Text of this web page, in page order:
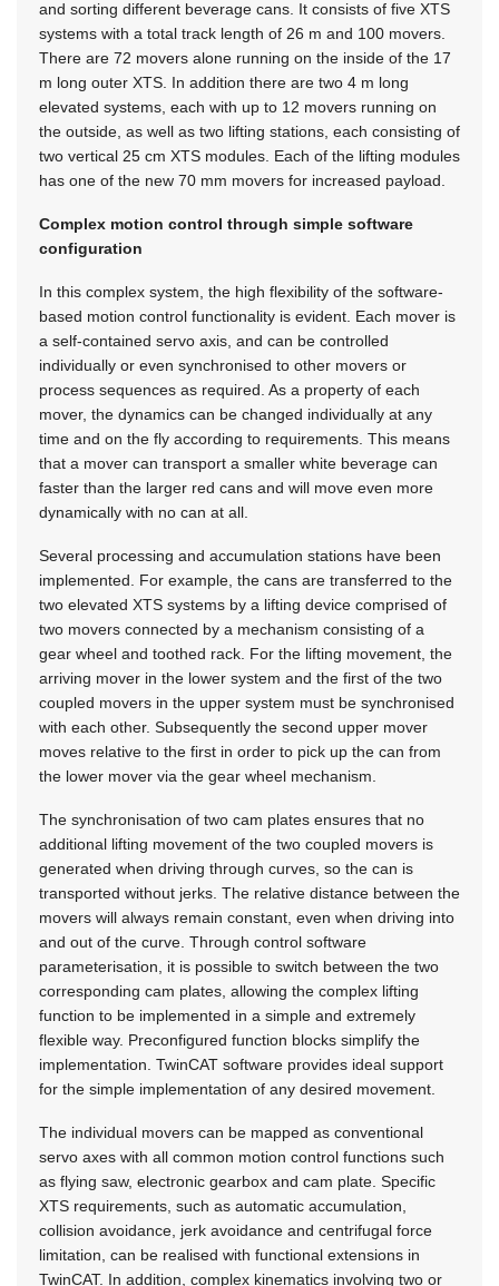
and sorting different beverage cans. It consists of five XTS
systems with a total track length of 26 m and 100 movers.
There are 72 movers alone running on the inside of the 17
m long outer XTS. In addition there are two 4 m long
elevated systems, each with up to 12 movers running on
the outside, as well as two lifting stations, each consisting of
two vertical 25 cm XTS modules. Each of the lifting modules
has one of the new 70 mm movers for increased payload.
Complex motion control through simple software
configuration
In this complex system, the high flexibility of the software-
based motion control functionality is evident. Each mover is
a self-contained servo axis, and can be controlled
individually or even synchronised to other movers or
process sequences as required. As a property of each
mover, the dynamics can be changed individually at any
time and on the fly according to requirements. This means
that a mover can transport a smaller white beverage can
faster than the larger red cans and will move even more
dynamically with no can at all.
Several processing and accumulation stations have been
implemented. For example, the cans are transferred to the
two elevated XTS systems by a lifting device comprised of
two movers connected by a mechanism consisting of a
gear wheel and toothed rack. For the lifting movement, the
arriving mover in the lower system and the first of the two
coupled movers in the upper system must be synchronised
with each other. Subsequently the second upper mover
moves relative to the first in order to pick up the can from
the lower mover via the gear wheel mechanism.
The synchronisation of two cam plates ensures that no
additional lifting movement of the two coupled movers is
generated when driving through curves, so the can is
transported without jerks. The relative distance between the
movers will always remain constant, even when driving into
and out of the curve. Through control software
parameterisation, it is possible to switch between the two
corresponding cam plates, allowing the complex lifting
function to be implemented in a simple and extremely
flexible way. Preconfigured function blocks simplify the
implementation. TwinCAT software provides ideal support
for the simple implementation of any desired movement.
The individual movers can be mapped as conventional
servo axes with all common motion control functions such
as flying saw, electronic gearbox and cam plate. Specific
XTS requirements, such as automatic accumulation,
collision avoidance, jerk avoidance and centrifugal force
limitation, can be realised with functional extensions in
TwinCAT. In addition, complex kinematics involving two or